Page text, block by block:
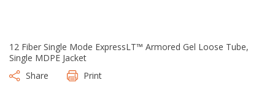
12 Fiber Single Mode ExpressLT™ Armored Gel Loose Tube,
Single MDPE Jacket
Share
Print